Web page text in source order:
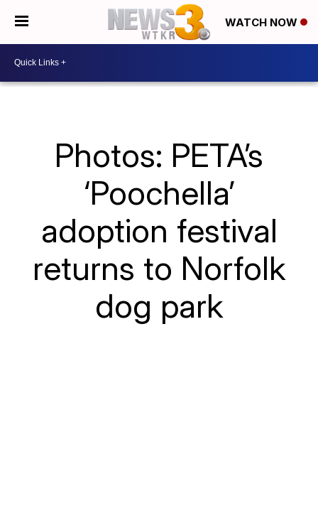
WATCH NOW
Photos: PETA’s
‘Poochella’
adoption festival
returns to Norfolk
dog park